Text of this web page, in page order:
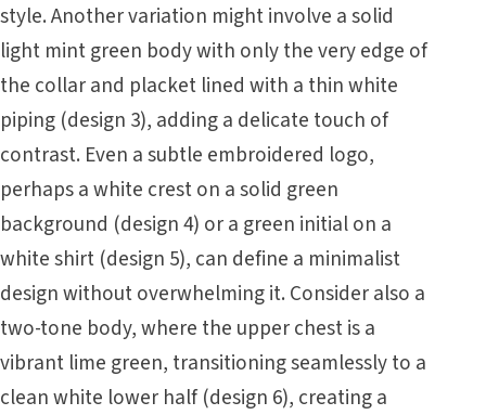
style. Another variation might involve a solid
light mint green body with only the very edge of
the collar and placket lined with a thin white
piping (design 3), adding a delicate touch of
contrast. Even a subtle embroidered logo,
perhaps a white crest on a solid green
background (design 4) or a green initial on a
white shirt (design 5), can define a minimalist
design without overwhelming it. Consider also a
two-tone body, where the upper chest is a
vibrant lime green, transitioning seamlessly to a
clean white lower half (design 6), creating a